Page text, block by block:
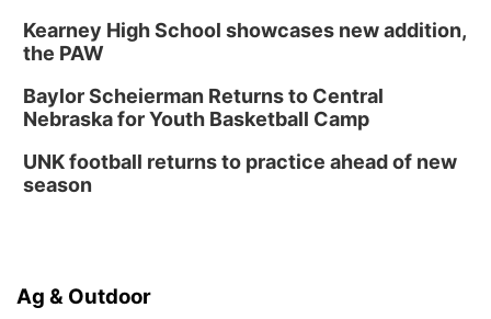
Kearney High School showcases new addition,
the PAW
Baylor Scheierman Returns to Central
Nebraska for Youth Basketball Camp
UNK football returns to practice ahead of new
season
Ag & Outdoor